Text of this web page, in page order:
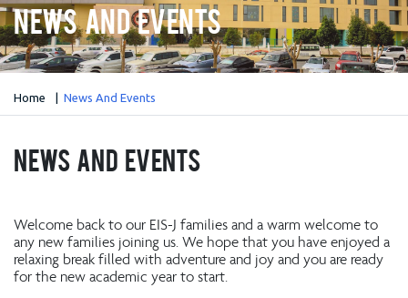
News And Events
Home News And Events
News And Events
Welcome back to our EIS-J families and a warm welcome to
any new families joining us. We hope that you have enjoyed a
relaxing break filled with adventure and joy and you are ready
for the new academic year to start.